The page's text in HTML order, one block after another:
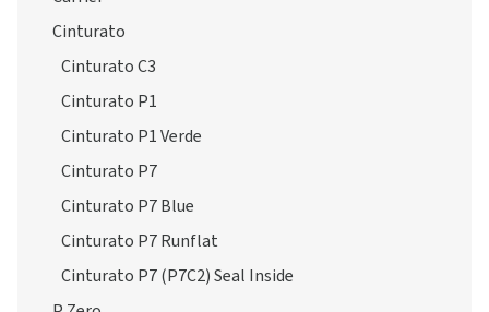
Cinturato
Cinturato C3
Cinturato P1
Cinturato P1 Verde
Cinturato P7
Cinturato P7 Blue
Cinturato P7 Runflat
Cinturato P7 (P7C2) Seal Inside